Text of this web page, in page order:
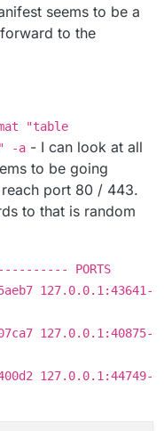
seems to be a
to the
"table
-a - I can look at all
to be going
port 80 / 443.
to that is random
PORTS
127.0.0.1:43641-
127.0.0.1:40875-
127.0.0.1:44749-